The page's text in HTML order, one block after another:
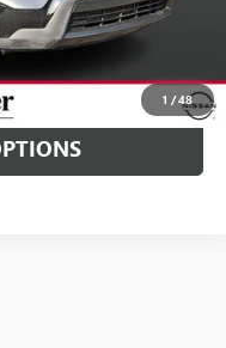
1 /48
$24,490